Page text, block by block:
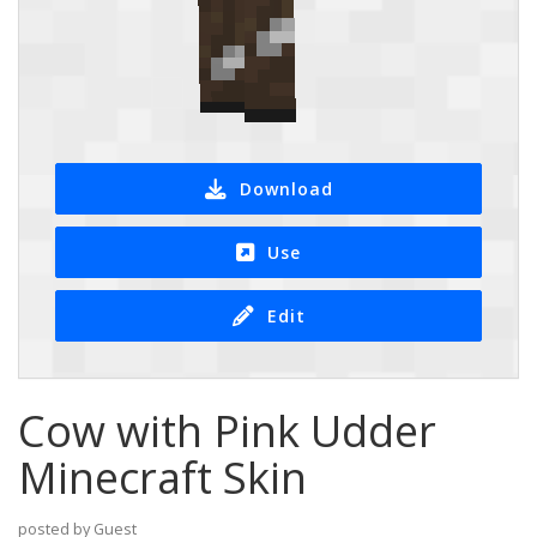
Download
Use
Edit
Cow with Pink Udder
Minecraft Skin
posted by Guest